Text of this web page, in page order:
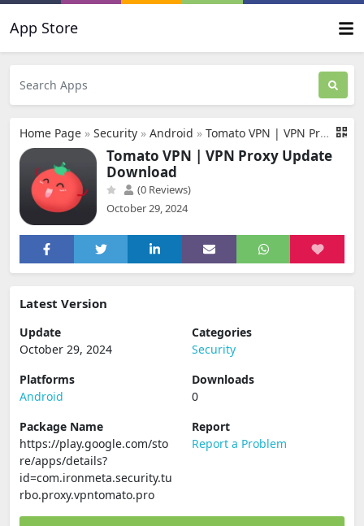
App Store
Home Page » Security » Android » Tomato VPN | VPN Proxy Update Download
Tomato VPN | VPN Proxy Update
Download
(0 Reviews)
October 29, 2024
Latest Version
Update
October 29, 2024
Categories
Security
Platforms
Android
Downloads
0
Package Name
https://play.google.com/sto
re/apps/details?
id=com.ironmeta.security.tu
rbo.proxy.vpntomato.pro
Report
Report a Problem